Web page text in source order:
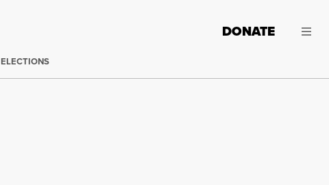
DONATE
ELECTIONS